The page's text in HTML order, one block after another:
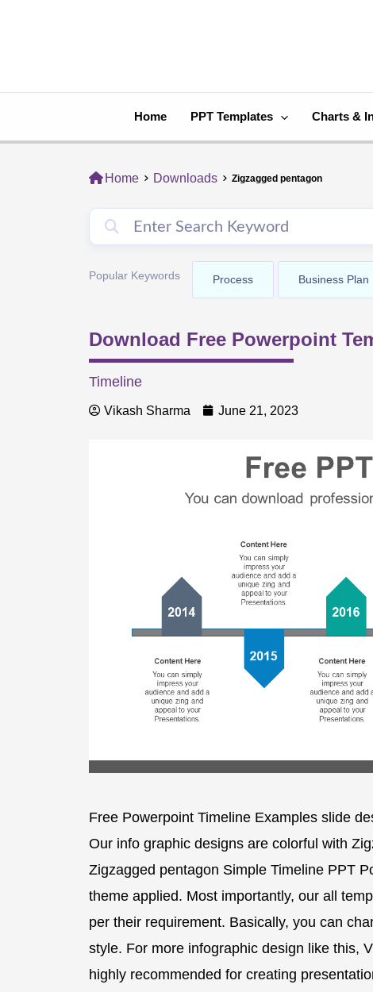
Home PPT Templates Charts &
Home Downloads Zigzagged pentagon
Popular Keywords Process Business Plan
Download Free Powerpoint
Timeline
Vikash Sharma June 21, 2023
Free Powerpoint Timeline Examples slide
Our info graphic designs are colorful with
Zigzagged pentagon Simple Timeline PPT
theme applied. Most importantly, our all
per their requirement. Basically, you can
style. For more infographic design like this,
highly recommended for creating